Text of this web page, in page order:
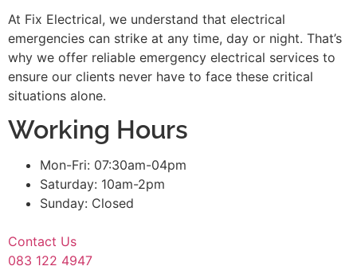
At Fix Electrical, we understand that electrical
emergencies can strike at any time, day or night. That’s
why we offer reliable emergency electrical services to
ensure our clients never have to face these critical
situations alone.
Working Hours
Mon-Fri: 07:30am-04pm
Saturday: 10am-2pm
Sunday: Closed
Contact Us
083 122 4947